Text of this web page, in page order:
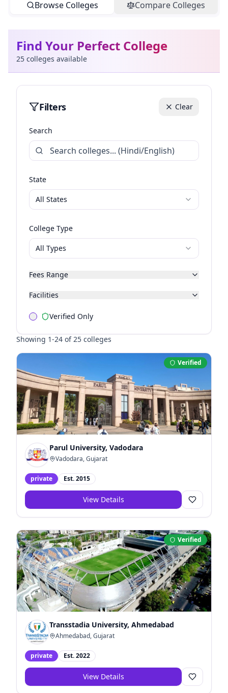
Browse Colleges Compare Colleges
Find Your Perfect College
25 colleges available
Filters Clear
Search
State
All States
College Type
All Types
Fees Range
Facilities
Verified Only
Showing 1-24 of 25 colleges
Verified
Parul University, Vadodara
Vadodara, Gujarat
private Est.2015
View Details
Verified
Transstadia University, Ahmedabad
Ahmedabad, Gujarat
private Est.2022
View Details